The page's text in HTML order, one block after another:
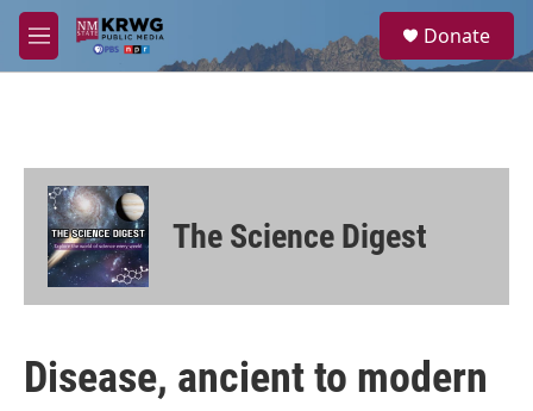
Skip to main content
M
e
a
Donate
The Science Digest
Disease, ancient to modern